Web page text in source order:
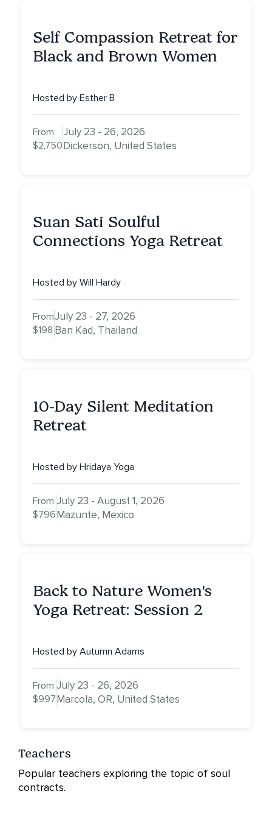
Self Compassion Retreat for
Black and Brown Women
Hosted by Esther B
From
$2,750
July 23 - 26, 2026
Dickerson, United States
Suan Sati Soulful
Connections Yoga Retreat
Hosted by Will Hardy
From
$198
July 23 - 27, 2026
Ban Kad, Thailand
10-Day Silent Meditation
Retreat
Hosted by Hridaya Yoga
From
$796
July 23 - August 1, 2026
Mazunte, Mexico
Back to Nature Women's
Yoga Retreat: Session 2
Hosted by Autumn Adams
From
$997
July 23 - 26, 2026
Marcola, OR, United States
Teachers
Popular teachers exploring the topic of soul
contracts.